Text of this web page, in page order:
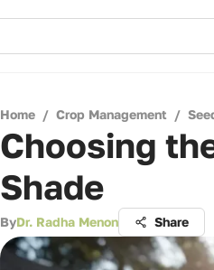
Home / Crop Management /
Choosing
Shade
ByDr. Radha Menon Share